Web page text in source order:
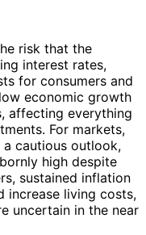
risk that the
interest rates,
for consumers and
economic growth
affecting everything
For markets,
cautious outlook,
high despite
sustained inflation
increase living costs,
uncertain in the near